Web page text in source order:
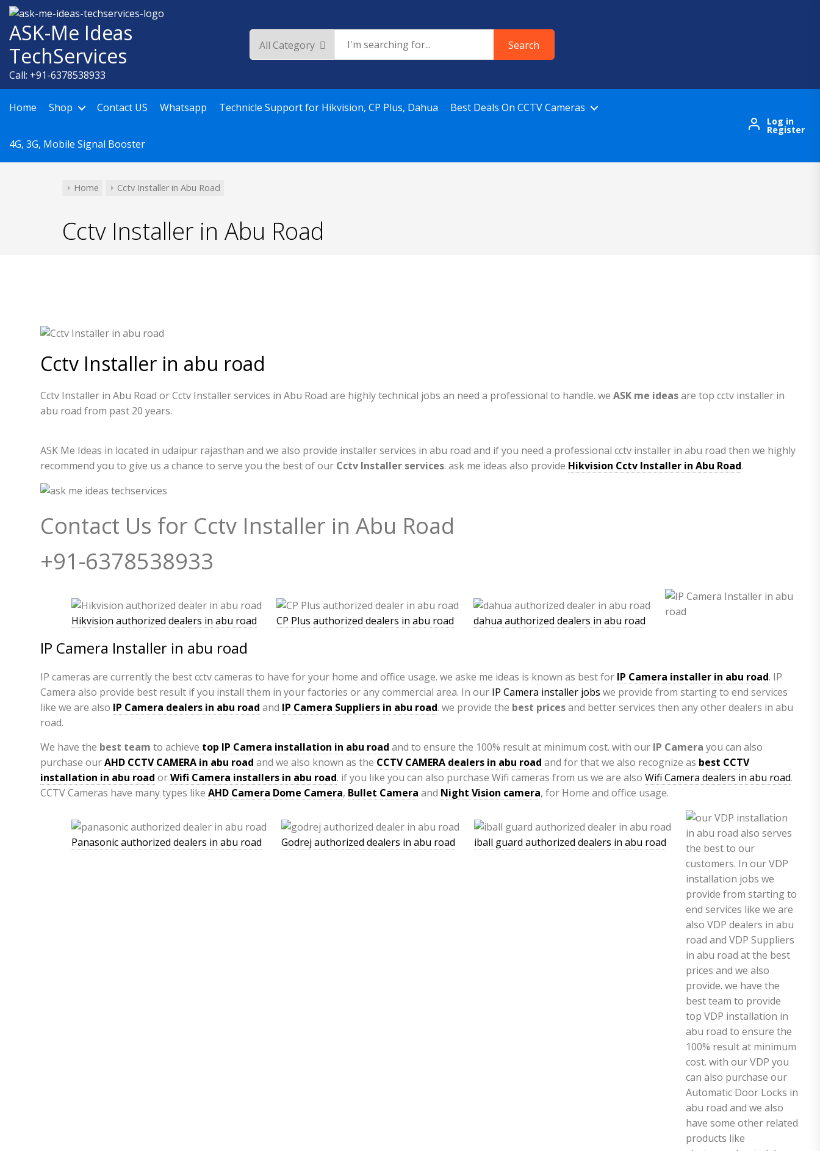
Skip
content
ASK-Me Ideas
TechServices
Call: +91-6378538933
Search
Home Shop Contact US Whatsapp Technicle Support for Hikvision, CP Plus, Dahua Best Deals On CCTV Cameras
4G, 3G, Mobile Signal Booster
Log in
Register
Home Cctv Installer in Abu Road
Cctv Installer in Abu Road
Cctv Installer in abu road
Cctv Installer in Abu Road or Cctv Installer services in Abu Road are highly technical jobs an need a professional to handle. we ASK me ideasare top cctv installer in
abu road from past 20 years.
ASK Me Ideas in located in udaipur rajasthan and we also provide installer services in abu road and if you need a professional cctv installer in abu road then we highly
recommend you to give us a chance to serve you the best of our Cctv Installer services. ask me ideas also provide Hikvision Cctv Installer in Abu Road.
Contact Us for Cctv Installer in Abu Road
+91-6378538933
Hikvision authorized dealers in abu road CP Plus authorized dealers in abu road dahua authorized dealers in abu road
IP Camera Installer in abu road
IP cameras are currently the best cctv cameras to have for your home and office usage. we aske me ideas is known as best for IP Camera installer in abu road. IP
Camera also provide best result if you install them in your factories or any commercial area. In our IP Camera installer jobs we provide from starting to end services
like we are also IP Camera dealers in abu road and IP Camera Suppliers in abu road. we provide the best pricesand better services then any other dealers in abu
road.
We have the best team to achieve top IP Camera installation in abu road and to ensure the 100% result at minimum cost. with our IP Camera you can also
purchase ourAHD CCTV CAMERA in abu road and we also known as the CCTV CAMERA dealers in abu road and for that we also recognize as best CCTV
installation in abu road orWifi Camera installers in abu road. if you like you can also purchase Wifi cameras from us we are also Wifi Camera dealers in abu road.
CCTV Cameras have many types like AHD Camera Dome Camera, Bullet Camera and Night Vision camera, for Home and office usage.
Panasonic authorized dealers in abu road Godrej authorized dealers in abu road iball guard authorized dealers in abu road